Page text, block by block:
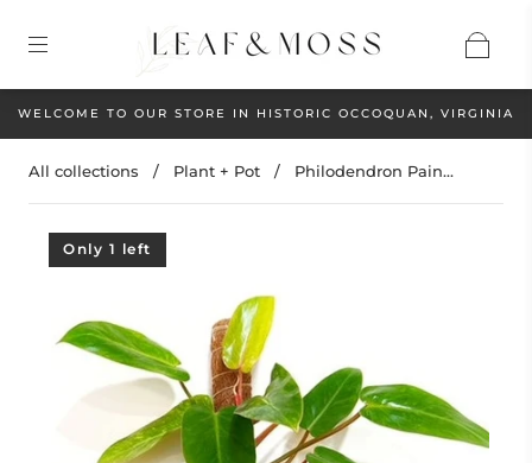
WELCOME TO OUR STORE IN HISTORIC OCCOQUAN, VIRGINIA
All collections / Plant + Pot / Philodendron Pain...
Only 1 left